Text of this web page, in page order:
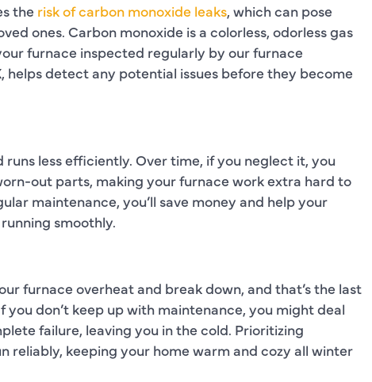
the risk of carbon monoxide leaks, which can pose
ones. Carbon monoxide is a colorless, odorless gas
furnace inspected regularly by our furnace
helps detect any potential issues before they become
less efficiently. Over time, if you neglect it, you
out parts, making your furnace work extra hard to
maintenance, you’ll save money and help your
smoothly.
furnace overheat and break down, and that’s the last
you don’t keep up with maintenance, you might deal
failure, leaving you in the cold. Prioritizing
reliably, keeping your home warm and cozy all winter